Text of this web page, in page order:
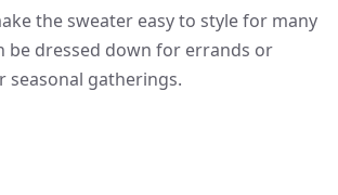
the sweater easy to style for many
be dressed down for errands or
seasonal gatherings.